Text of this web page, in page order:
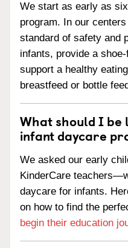
We start as early as
program. In our
standard of safety and
infants, provide a
support a healthy
breastfeed or bottle
What should I be
infant daycare
We asked our early
KinderCare
daycare for infants.
on how to find the
begin their education